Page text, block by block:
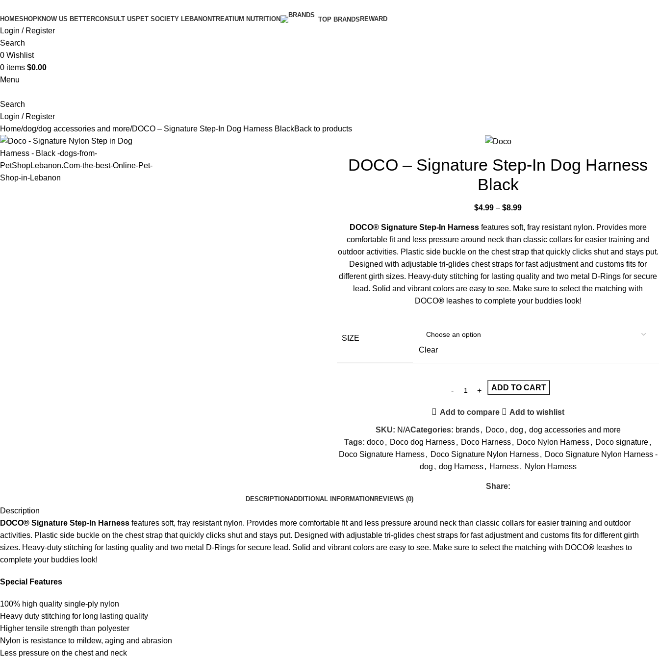
HOMESHOPKNOW US BETTERCONSULT US PET SOCIETY LEBANONTREATIUM NUTRITION TOP BRANDS REWARD
Login / Register
Search
0 Wishlist
0 items $0.00
Menu
Search
Login / Register
Home dog dog accessories and more DOCO – Signature Step-In Dog Harness BlackBack to products
DOCO – Signature Step-In Dog Harness
Black
$4.99 – $8.99
DOCO®Signature Step-In Harnessfeatures soft, fray resistant nylon. Provides more
comfortable fit and less pressure around neck than classic collars for easier training and
outdoor activities. Plastic side buckle on the chest strap that quickly clicks shut and stays put.
Designed with adjustable tri-glides chest straps for fast adjustment and customs fits for
different girth sizes. Heavy-duty stitching for lasting quality and two metal D-Rings for secure
lead. Solid and vibrant colors are easy to see. Make sure to select the matching with
DOCO®leashes to complete your buddies look!
SIZE
Clear
ADD TO CART
Add to compare Add to wishlist
SKU: N/ACategories: brands , Doco , dog , dog accessories and more
Tags: doco , Doco dog Harness , Doco Harness , Doco Nylon Harness , Doco signature ,
Doco Signature Harness , Doco Signature Nylon Harness , Doco Signature Nylon Harness -
dog , dog Harness , Harness , Nylon Harness
Share:
DESCRIPTIONADDITIONAL INFORMATION REVIEWS (0)
Description
DOCO® Signature Step-In Harness features soft, fray resistant nylon. Provides more comfortable fit and less pressure around neck than classic collars for easier training and outdoor
activities. Plastic side buckle on the chest strap that quickly clicks shut and stays put. Designed with adjustable tri-glides chest straps for fast adjustment and customs fits for different girth
sizes. Heavy-duty stitching for lasting quality and two metal D-Rings for secure lead. Solid and vibrant colors are easy to see. Make sure to select the matching with DOCO® leashes to
complete your buddies look!
Special Features
100% high quality single-ply nylon
Heavy duty stitching for long lasting quality
Higher tensile strength than polyester
Nylon is resistance to mildew, aging and abrasion
Less pressure on the chest and neck